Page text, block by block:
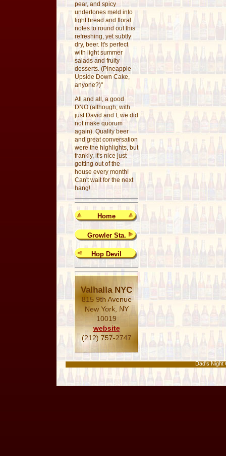
pear, and spicy
undertones meld into
light bread and floral
notes to round out this
refreshing, yet subtly
dry, beer. It's perfect
with light summer
salads and fruity
desserts. (Pineapple
Upside Down Cake,
anyone?)"
All and all, a good
DNO (although, with
just David and I, we did
not make quorum
again). Quality beer
and great conversation
were the highlights, but
frankly, it's nice just
getting out of the
house every month!
Can't wait for the next
hang!
Home
Growler Sta.
Hop Devil
Valhalla NYC
815 9th Avenue
New York, NY
10019
website
(212) 757-2747
Dad's